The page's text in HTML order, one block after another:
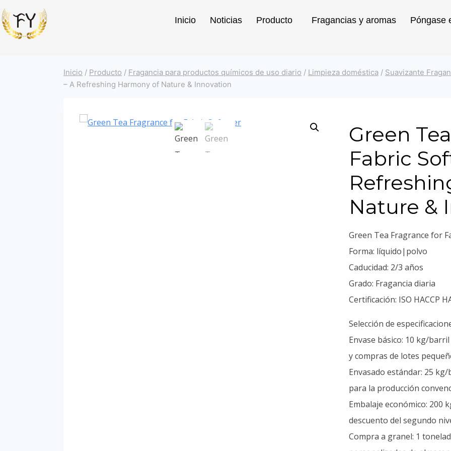
Inicio Noticias Producto Fragancias y aromas
Póngase
Inicio / Producto / Fragancia para productos químicos de uso diario / Limpieza doméstica / Suavizante
– A Refreshing Harmony of Nature & Innovation
Green
Fabric
Nature &
Green Tea Fragrance for
Forma: líquido|polvo
Caducidad: 2/3 años
Grado: Fragancia diaria
Certificación: ISO HACCP
Selección de
Envase básico: 10 kg/
y compras de lotes
Envasado estándar: 25
para la producción
Embalaje económico: 200
descuento del segundo
Compra a granel: 1